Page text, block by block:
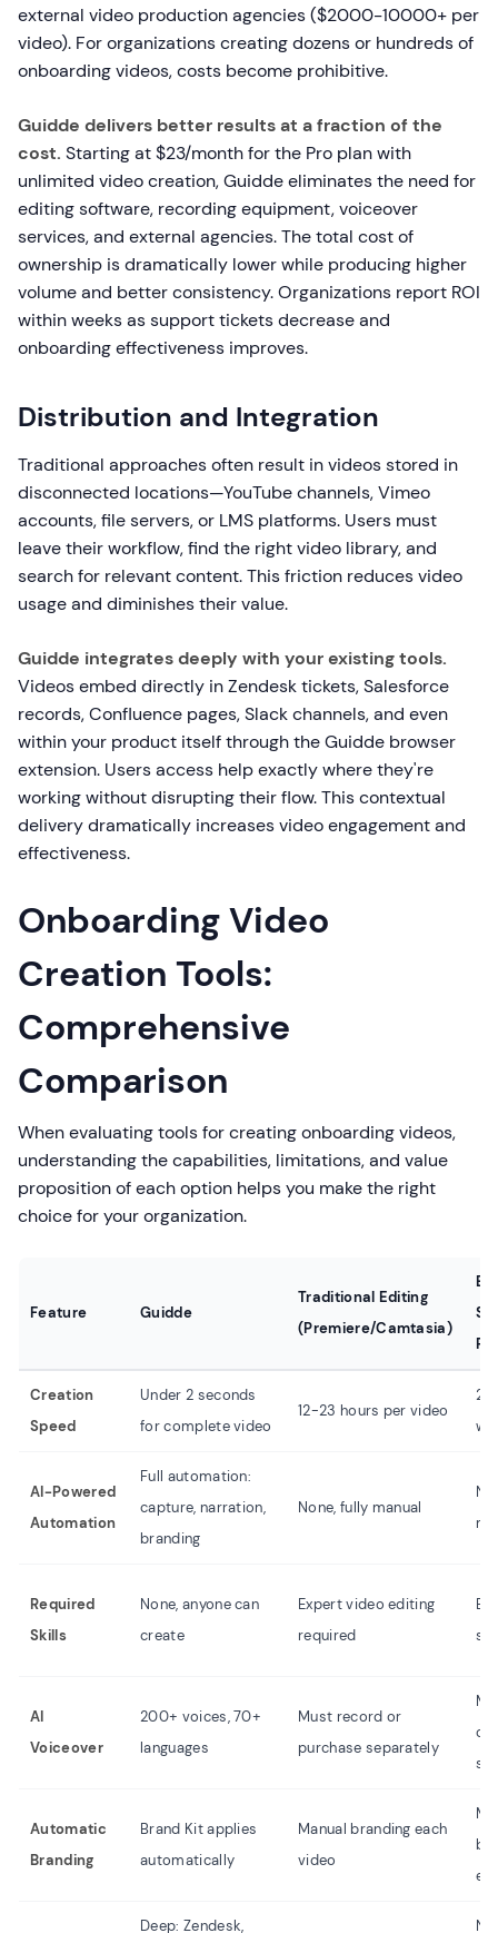
external video production agencies ($2000-10000+ per
video). For organizations creating dozens or hundreds of
onboarding videos, costs become prohibitive.
Guidde delivers better results at a fraction of the
cost. Starting at $23/month for the Pro plan with
unlimited video creation, Guidde eliminates the need for
editing software, recording equipment, voiceover
services, and external agencies. The total cost of
ownership is dramatically lower while producing higher
volume and better consistency. Organizations report ROI
within weeks as support tickets decrease and
onboarding effectiveness improves.
Distribution and Integration
Traditional approaches often result in videos stored in
disconnected locations—YouTube channels, Vimeo
accounts, file servers, or LMS platforms. Users must
leave their workflow, find the right video library, and
search for relevant content. This friction reduces video
usage and diminishes their value.
Guidde integrates deeply with your existing tools.
Videos embed directly in Zendesk tickets, Salesforce
records, Confluence pages, Slack channels, and even
within your product itself through the Guidde browser
extension. Users access help exactly where they're
working without disrupting their flow. This contextual
delivery dramatically increases video engagement and
effectiveness.
Onboarding Video
Creation Tools:
Comprehensive
Comparison
When evaluating tools for creating onboarding videos,
understanding the capabilities, limitations, and value
proposition of each option helps you make the right
choice for your organization.
Feature Guidde
Traditional Editing
(Premiere/Camtasia)
Creation
Speed
Under 2 seconds
for complete video
12-23 hours per video
2-
AI-Powered
Automation
Full automation:
capture, narration,
branding
None, fully manual
Required
Skills
None, anyone can
create
Expert video editing
required
AI
Voiceover
200+ voices, 70+
languages
Must record or
purchase separately
or
Automatic
Branding
Brand Kit applies
automatically
Manual branding each
video
Deep: Zendesk,